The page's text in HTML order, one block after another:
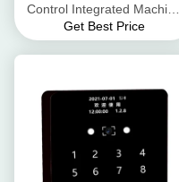
Control Integrated Machine
Buzzer, 2.8-inch LCD display
Get Best Price